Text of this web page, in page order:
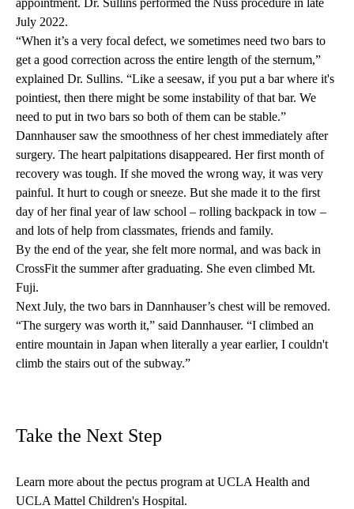
appointment. Dr. Sullins performed the Nuss procedure in late
July 2022.
“When it’s a very focal defect, we sometimes need two bars to
get a good correction across the entire length of the sternum,”
explained Dr. Sullins. “Like a seesaw, if you put a bar where it's
pointiest, then there might be some instability of that bar. We
need to put in two bars so both of them can be stable.”
Dannhauser saw the smoothness of her chest immediately after
surgery. The heart palpitations disappeared. Her first month of
recovery was tough. If she moved the wrong way, it was very
painful. It hurt to cough or sneeze. But she made it to the first
day of her final year of law school – rolling backpack in tow –
and lots of help from classmates, friends and family.
By the end of the year, she felt more normal, and was back in
CrossFit the summer after graduating. She even climbed Mt.
Fuji.
Next July, the two bars in Dannhauser’s chest will be removed.
“The surgery was worth it,” said Dannhauser. “I climbed an
entire mountain in Japan when literally a year earlier, I couldn't
climb the stairs out of the subway.”
Take the Next Step
Learn more about the pectus program at UCLA Health and
UCLA Mattel Children's Hospital.